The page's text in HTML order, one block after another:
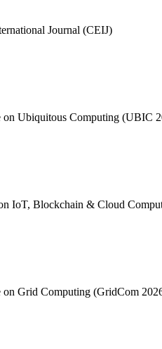
Journal (CEIJ)
on Ubiquitous Computing (UBIC
IoT, Blockchain & Cloud
on Grid Computing (GridCom